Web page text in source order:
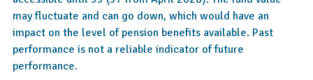
may fluctuate and can go down, which would have an
impact on the level of pension benefits available. Past
performance is not a reliable indicator of future
performance.